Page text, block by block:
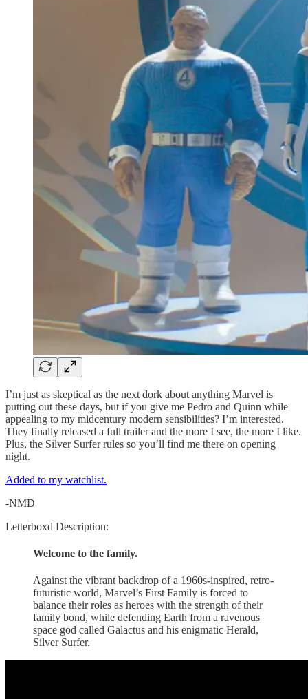
I’m just as skeptical as the next dork about anything Marvel is
putting out these days, but if you give me Pedro and Quinn while
appealing to my midcentury modern sensibilities? I’m interested.
They finally released a full trailer and the more I see, the more I like.
Plus, the Silver Surfer rules so you’ll find me there on opening
night.
Added to my watchlist.
-NMD
Letterboxd Description:
Welcome to the family.
Against the vibrant backdrop of a 1960s-inspired, retro-
futuristic world, Marvel’s First Family is forced to
balance their roles as heroes with the strength of their
family bond, while defending Earth from a ravenous
space god called Galactus and his enigmatic Herald,
Silver Surfer.